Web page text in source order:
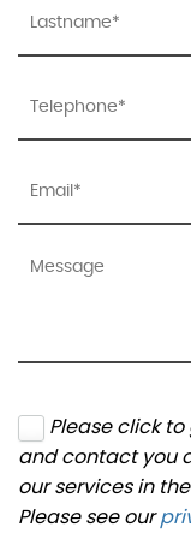
Please click
and contact you
our services in
Please see our